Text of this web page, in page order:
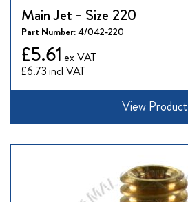
Main Jet - Size 220
Part Number:4/042-220
£6.73
£5.61
View Product